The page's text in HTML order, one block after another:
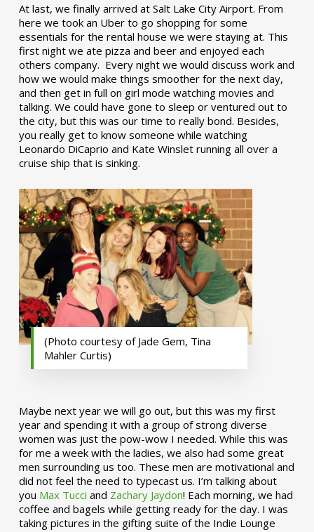
At last, we finally arrived at Salt Lake City Airport. From
here we took an Uber to go shopping for some
essentials for the rental house we were staying at. This
first night we ate pizza and beer and enjoyed each
others company. Every night we would discuss work and
how we would make things smoother for the next day,
and then get in full on girl mode watching movies and
talking. We could have gone to sleep or ventured out to
the city, but this was our time to really bond. Besides,
you really get to know someone while watching
Leonardo DiCaprio and Kate Winslet running all over a
cruise ship that is sinking.
(Photo courtesy of Jade Gem, Tina
Mahler Curtis)
Maybe next year we will go out, but this was my first
year and spending it with a group of strong diverse
women was just the pow-wow I needed. While this was
for me a week with the ladies, we also had some great
men surrounding us too. These men are motivational and
did not feel the need to typecast us. I’m talking about
you Max Tucci and Zachary Jaydon! Each morning, we had
coffee and bagels while getting ready for the day. I was
taking pictures in the gifting suite of the Indie Lounge